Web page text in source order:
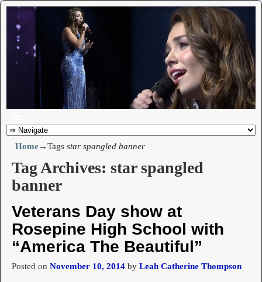
Home→Tags star spangled banner
Tag Archives: star spangled
banner
Veterans Day show at
Rosepine High School with
“America The Beautiful”
Posted on November 10, 2014 by Leah Catherine Thompson